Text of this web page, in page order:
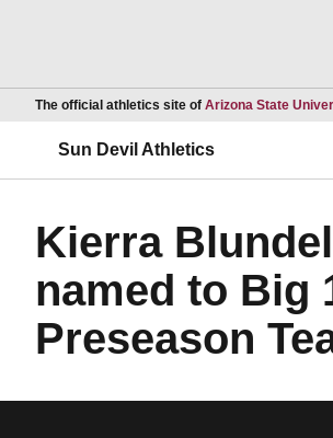
The official athletics site of Arizona State
Sun Devil Athletics
Kierra
named to Big
Preseason